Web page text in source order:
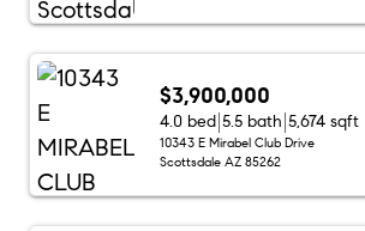
$3,900,000
4.0 bed 5.5 bath 5,674 sqft
10343 E Mirabel Club Drive
Scottsdale AZ 85262